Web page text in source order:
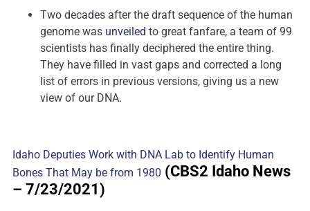
Two decades after the draft sequence of the human
genome was unveiled to great fanfare, a team of 99
scientists has finally deciphered the entire thing.
They have filled in vast gaps and corrected a long
list of errors in previous versions, giving us a new
view of our DNA.
Idaho Deputies Work with DNA Lab to Identify Human
Bones That May be from 1980 (CBS2 Idaho News
– 7/23/2021)